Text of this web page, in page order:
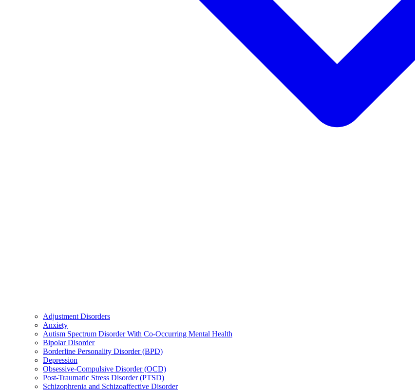
Adjustment Disorders
Anxiety
Autism Spectrum Disorder With Co-Occurring Mental Health
Bipolar Disorder
Borderline Personality Disorder (BPD)
Depression
Obsessive-Compulsive Disorder (OCD)
Post-Traumatic Stress Disorder (PTSD)
Schizophrenia and Schizoaffective Disorder